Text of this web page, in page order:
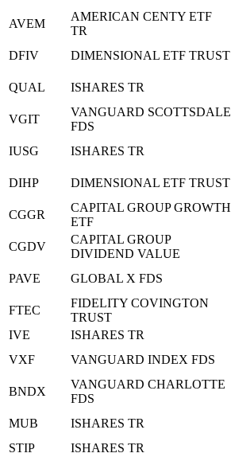
AVEM
AMERICAN CENTY ETF
TR
DFIV DIMENSIONAL ETF TRUST
QUAL ISHARES TR
VGIT
VANGUARD SCOTTSDALE
FDS
IUSG ISHARES TR
DIHP DIMENSIONAL ETF TRUST
CGGR
CAPITAL GROUP GROWTH
ETF
CGDV
CAPITAL GROUP
DIVIDEND VALUE
PAVE GLOBAL X FDS
FTEC
FIDELITY COVINGTON
TRUST
IVE
ISHARES TR
VXF
VANGUARD INDEX FDS
BNDX
VANGUARD CHARLOTTE
FDS
MUB ISHARES TR
STIP
ISHARES TR